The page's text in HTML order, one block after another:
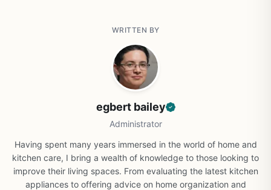
WRITTEN BY
egbert bailey
Administrator
Having spent many years immersed in the world of home and
kitchen care, I bring a wealth of knowledge to those looking to
improve their living spaces. From evaluating the latest kitchen
appliances to offering advice on home organization and